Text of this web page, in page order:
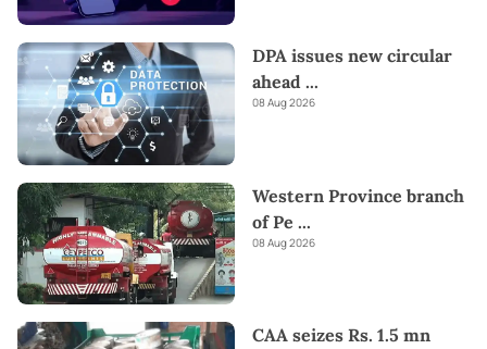
DPA issues new circular
ahead ...
08 Aug 2026
Western Province branch
of Pe ...
08 Aug 2026
CAA seizes Rs. 1.5 mn